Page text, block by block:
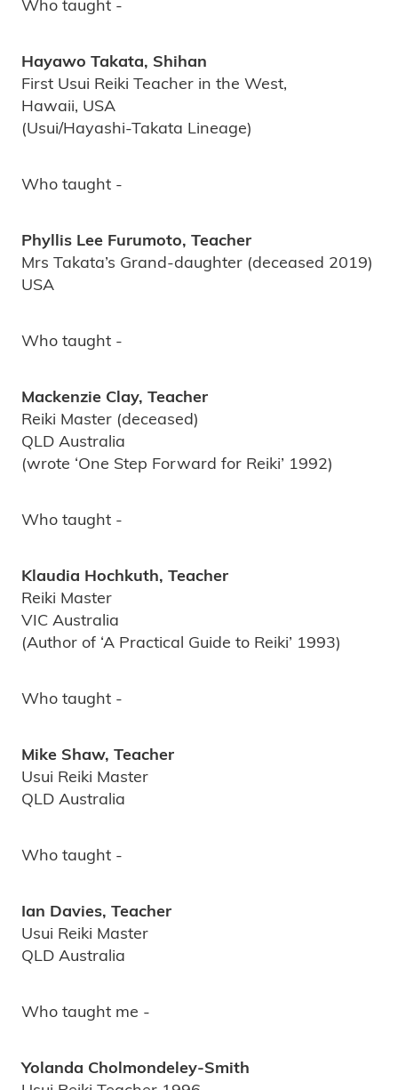
Hayawo Takata, Shihan
First Usui Reiki Teacher in the West,
Hawaii, USA
(Usui/Hayashi-Takata Lineage)
Who taught -
Phyllis Lee Furumoto, Teacher
Mrs Takata’s Grand-daughter (deceased 2019)
USA
Who taught -
Mackenzie Clay, Teacher
Reiki Master (deceased)
QLD Australia
(wrote ‘One Step Forward for Reiki’ 1992)
Who taught -
Klaudia Hochkuth, Teacher
Reiki Master
VIC Australia
(Author of ‘A Practical Guide to Reiki’ 1993)
Who taught -
Mike Shaw, Teacher
Usui Reiki Master
QLD Australia
Who taught -
Ian Davies, Teacher
Usui Reiki Master
QLD Australia
Who taught me -
Yolanda Cholmondeley-Smith